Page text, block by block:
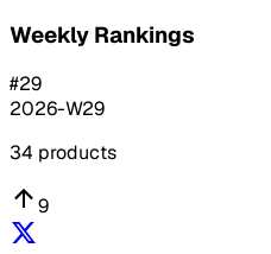
Weekly Rankings
#29
2026-W29
34 products
9